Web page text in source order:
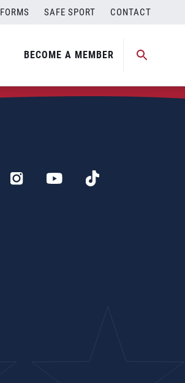
FORMS SAFE SPORT CONTACT
BECOME A MEMBER